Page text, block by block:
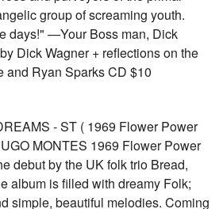
group of screaming youth.
days!" —Your Boss man, Dick
Dick Wagner + reflections on the
and Ryan Sparks CD $10
- ST ( 1969 Flower Power
MONTES 1969 Flower Power
debut by the UK folk trio Bread,
album is filled with dreamy Folk;
simple, beautiful melodies. Coming